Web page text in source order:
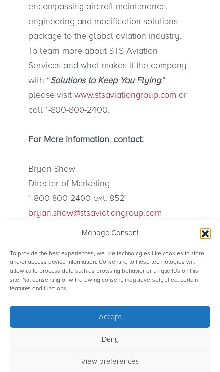
Manage Consent
To provide the best experiences, we use technologies like cookies to store
and/or access device information. Consenting to these technologies will
allow us to process data such as browsing behavior or unique IDs on this
site. Not consenting or withdrawing consent, may adversely affect certain
features and functions.
Accept
Deny
View preferences
encompassing aircraft maintenance,
engineering and modification solutions
package to the global aviation industry.
To learn more about STS Aviation
Services and what makes it the company
with “Solutions to Keep You Flying,”
please visit www.stsaviationgroup.com or
call 1-800-800-2400.
For More information, contact:
Bryan Shaw
Director of Marketing
1-800-800-2400 ext. 8521
bryan.shaw@stsaviationgroup.com
© STS Aviation Group. All Rights Reserved.